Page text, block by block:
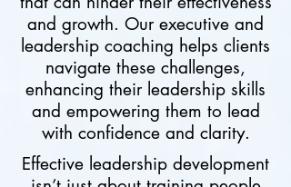
and growth. Our executive and
leadership coaching helps clients
navigate these challenges,
enhancing their leadership skills
and empowering them to lead
with confidence and clarity.
Effective leadership development